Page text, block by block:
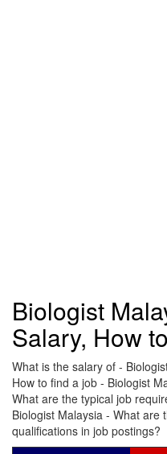
Biologist
Salary, How
What is the salary of -
How to find a job - Biologist
What are the typical job
Biologist Malaysia - What are
qualifications in job postings?